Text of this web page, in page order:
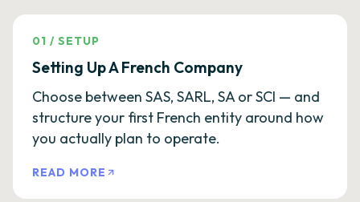
01 /SETUP
Setting Up A French Company
Choose between SAS, SARL, SA or SCI — and
structure your first French entity around how
you actually plan to operate.
READ MORE